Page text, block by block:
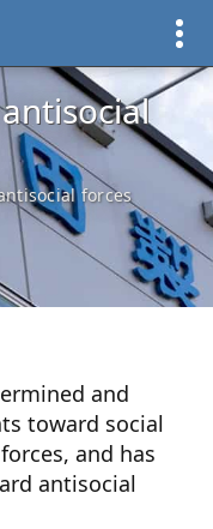
forces
and
toward social
and has
antisocial